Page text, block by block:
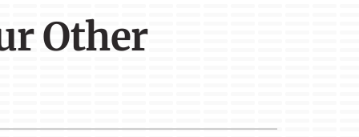
CleaningOther